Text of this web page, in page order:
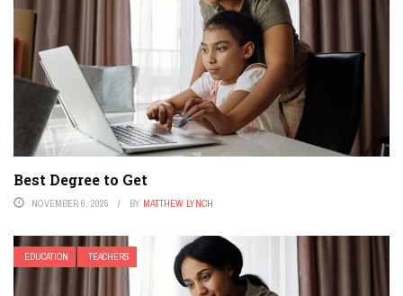
Best Degree to Get
NOVEMBER 6, 2025 BY MATTHEW LYNCH
EDUCATION TEACHERS